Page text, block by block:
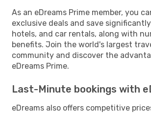
As an eDreams Prime member, you
exclusive deals and save
hotels, and car rentals, along with
benefits. Join the world's largest
community and discover the
eDreams Prime.
Last-Minute bookings with
eDreams also offers competitive